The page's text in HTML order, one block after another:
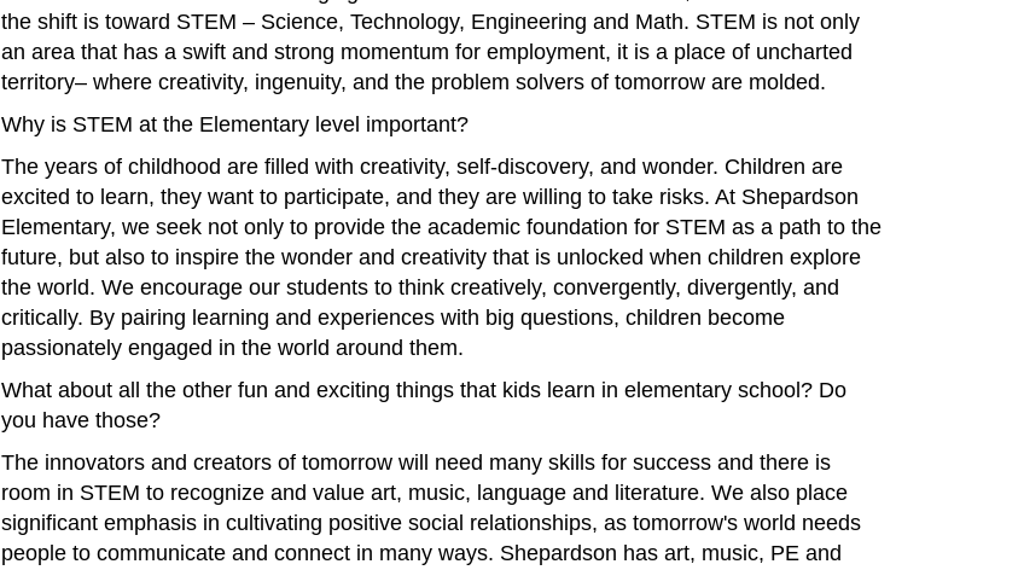
the shift is toward STEM – Science, Technology, Engineering and Math. STEM is not only
an area that has a swift and strong momentum for employment, it is a place of uncharted
territory– where creativity, ingenuity, and the problem solvers of tomorrow are molded.
Why is STEM at the Elementary level important?
The years of childhood are filled with creativity, self-discovery, and wonder. Children are
excited to learn, they want to participate, and they are willing to take risks. At Shepardson
Elementary, we seek not only to provide the academic foundation for STEM as a path to the
future, but also to inspire the wonder and creativity that is unlocked when children explore
the world. We encourage our students to think creatively, convergently, divergently, and
critically. By pairing learning and experiences with big questions, children become
passionately engaged in the world around them.
What about all the other fun and exciting things that kids learn in elementary school? Do
you have those?
The innovators and creators of tomorrow will need many skills for success and there is
room in STEM to recognize and value art, music, language and literature. We also place
significant emphasis in cultivating positive social relationships, as tomorrow's world needs
people to communicate and connect in many ways. Shepardson has art, music, PE and